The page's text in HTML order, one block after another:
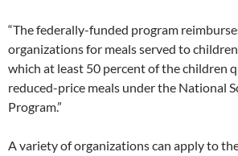
“The federally-funded program
organizations for meals served to
which at least 50 percent of the children
reduced-price meals under the National
Program.”
A variety of organizations can apply to